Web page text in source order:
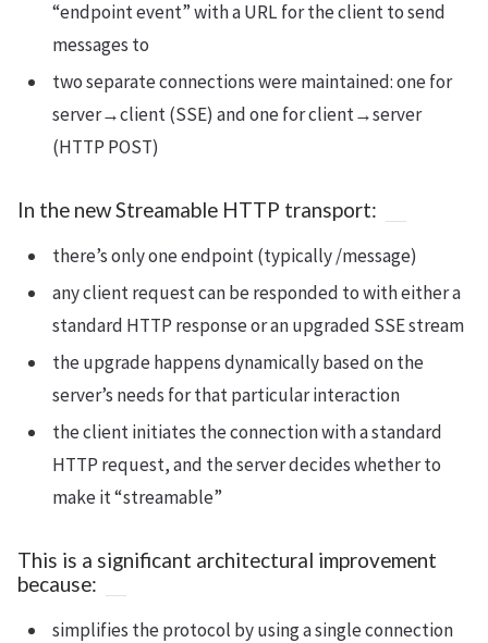
“endpoint event” with a URL for the client to send
messages to
two separate connections were maintained: one for
server→client (SSE) and one for client→server
(HTTP POST)
In the new Streamable HTTP transport:
there’s only one endpoint (typically /message)
any client request can be responded to with either a
standard HTTP response or an upgraded SSE stream
the upgrade happens dynamically based on the
server’s needs for that particular interaction
the client initiates the connection with a standard
HTTP request, and the server decides whether to
make it “streamable”
This is a significant architectural improvement
because:
simplifies the protocol by using a single connection